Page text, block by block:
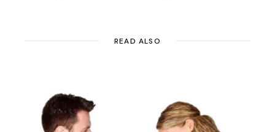
READ ALSO